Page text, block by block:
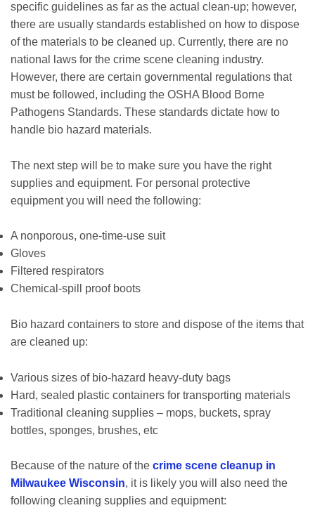
specific guidelines as far as the actual clean-up; however,
there are usually standards established on how to dispose
of the materials to be cleaned up. Currently, there are no
national laws for the crime scene cleaning industry.
However, there are certain governmental regulations that
must be followed, including the OSHA Blood Borne
Pathogens Standards. These standards dictate how to
handle bio hazard materials.
The next step will be to make sure you have the right
supplies and equipment. For personal protective
equipment you will need the following:
A nonporous, one-time-use suit
Gloves
Filtered respirators
Chemical-spill proof boots
Bio hazard containers to store and dispose of the items that
are cleaned up:
Various sizes of bio-hazard heavy-duty bags
Hard, sealed plastic containers for transporting materials
Traditional cleaning supplies – mops, buckets, spray
bottles, sponges, brushes, etc
Because of the nature of the crime scene cleanup in
Milwaukee Wisconsin, it is likely you will also need the
following cleaning supplies and equipment: